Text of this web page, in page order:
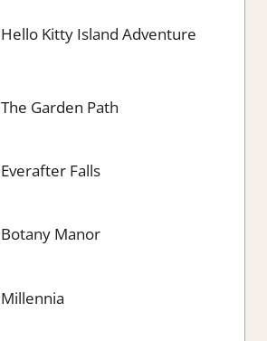
Hello Kitty Island Adventure
The Garden Path
Everafter Falls
Botany Manor
Millennia